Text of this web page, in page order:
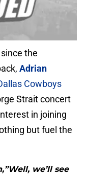
the
Adrian
Cowboys
Strait concert
in joining
but fuel the
we’ll see